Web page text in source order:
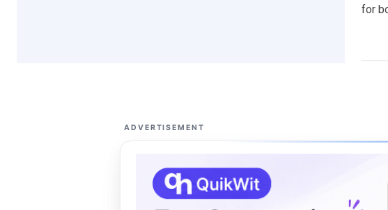
for
ADVERTISEMENT